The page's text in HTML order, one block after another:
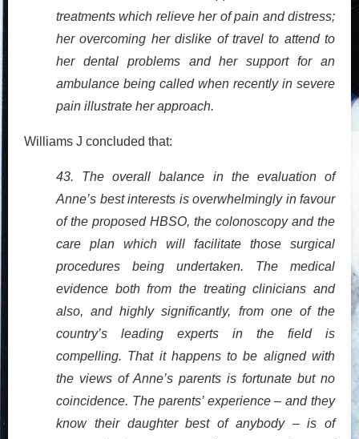
treatments which relieve her of pain and distress;
her overcoming her dislike of travel to attend to
her dental problems and her support for an
ambulance being called when recently in severe
pain illustrate her approach.
Williams J concluded that:
43. The overall balance in the evaluation of
Anne’s best interests is overwhelmingly in favour
of the proposed HBSO, the colonoscopy and the
care plan which will facilitate those surgical
procedures being undertaken. The medical
evidence both from the treating clinicians and
also, and highly significantly, from one of the
country’s leading experts in the field is
compelling. That it happens to be aligned with
the views of Anne’s parents is fortunate but no
coincidence. The parents’ experience – and they
know their daughter best of anybody – is of